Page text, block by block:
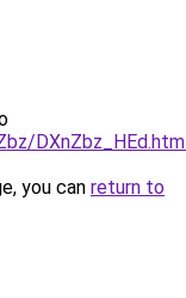
you can return to